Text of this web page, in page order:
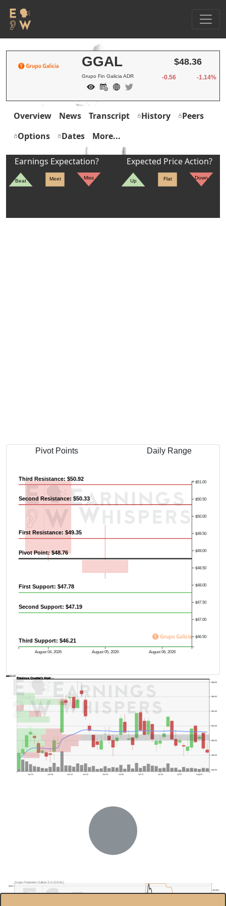
GGAL
Grupo Fin Galicia ADR
$48.36
-0.56 -1.14%
Overview News Transcript History
Peers
Options
Dates More...
Earnings Expectation?
Beat Meet Miss
Expected Price Action?
Up Flat Down
Pivot Points Daily Range
August 04, 2026 August 05, 2026 August 06, 2026
$46.50
$47.00
$47.50
$48.00
$48.50
$49.00
$49.50
$50.00
$50.50
$51.00
Pivot Point: $48.76
First Resistance: $49.35
Second Resistance: $50.33
Third Resistance: $50.92
First Support: $47.78
Second Support: $47.19
Third Support: $46.21
Previous Quarter's High: -
Previous Quarter's Low: -
Jun 01 Jun 08 Jun 15 Jun 22 Jun 29 Jul 06 Jul 13 Jul 20 Jul 27 Aug 03
$46.00
$48.00
$50.00
$52.00
$54.00
$56.00
$58.00
AVWAP
$70.0
60.00%
Grupo Financiero Galicia S.A.(GGAL)